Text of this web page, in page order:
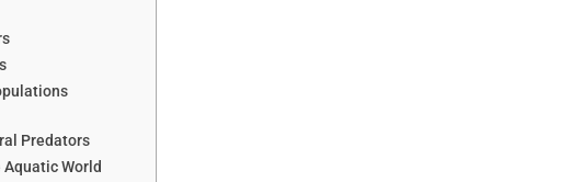
Predators
World